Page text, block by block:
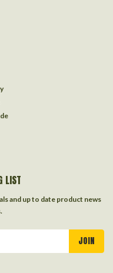
LIST
and up to date product news